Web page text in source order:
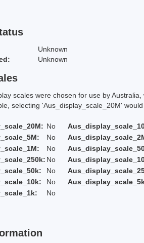
Unknown
Unknown
scales were chosen for use by
'Aus_display_scale_20M' would
No
No
No
No
No
No
No